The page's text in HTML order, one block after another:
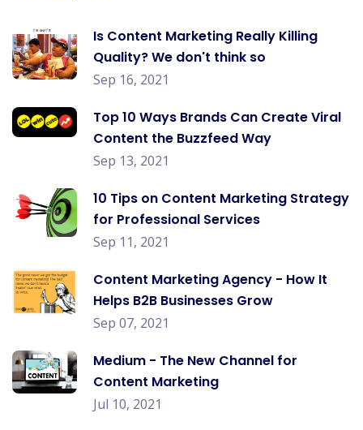
Is Content Marketing Really Killing
Quality? We don't think so
Sep 16, 2021
Top 10 Ways Brands Can Create Viral
Content the Buzzfeed Way
Sep 13, 2021
10 Tips on Content Marketing Strategy
for Professional Services
Sep 11, 2021
Content Marketing Agency - How It
Helps B2B Businesses Grow
Sep 07, 2021
Medium - The New Channel for
Content Marketing
Jul 10, 2021